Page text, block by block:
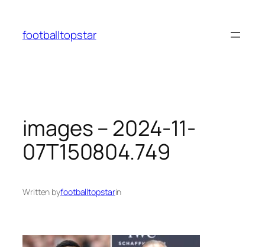
content
footballtopstar
images – 2024-11-
07T150804.749
Written byfootballtopstarin